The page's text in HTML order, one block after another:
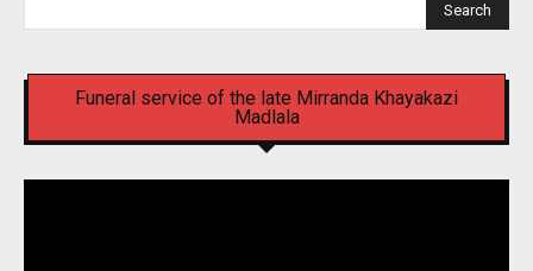
Search
Funeral service of the late Mirranda Khayakazi
Madlala